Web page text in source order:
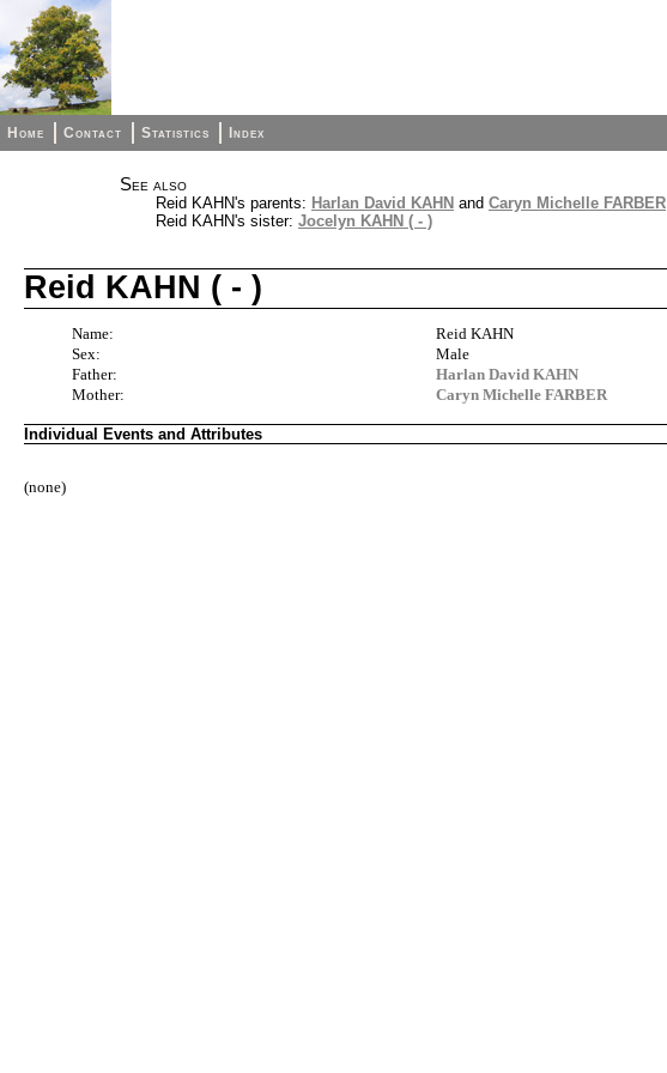
Home Contact Statistics Index
See also
Reid KAHN's parents: Harlan David KAHN and Caryn Michelle FARBER
Reid KAHN's sister: Jocelyn KAHN ( - )
Reid KAHN ( - )
Name:
Reid KAHN
Sex:
Male
Father:
Harlan David KAHN
Mother:
Caryn Michelle FARBER
Individual Events and Attributes
(none)